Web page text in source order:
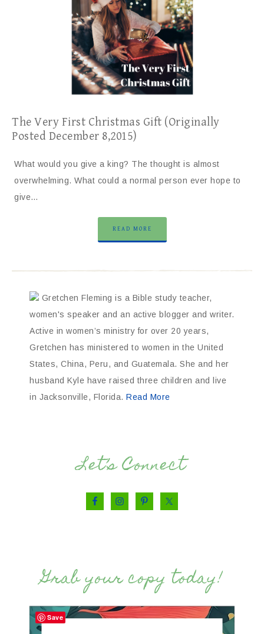
The Very First Christmas Gift (Originally
Posted December 8,2015)
What would you give a king? The thought is almost
overwhelming. What could a normal person ever hope to
give…
READ MORE
Gretchen Fleming is a Bible study teacher,
women's speaker and an active blogger and writer.
Active in women’s ministry for over 20 years,
Gretchen has ministered to women in the United
States, China, Peru, and Guatemala. She and her
husband Kyle have raised three children and live
in Jacksonville, Florida. Read More
Let’s Connect
Grab your copy today!
Save